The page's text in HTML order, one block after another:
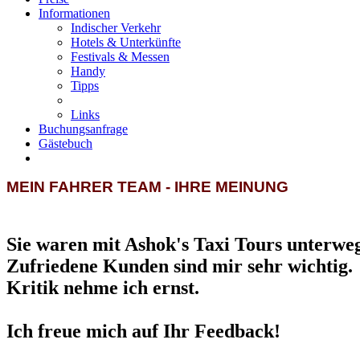
Informationen
Indischer Verkehr
Hotels & Unterkünfte
Festivals & Messen
Handy
Tipps
Links
Buchungsanfrage
Gästebuch
MEIN FAHRER TEAM - IHRE MEINUNG
Sie waren mit Ashok's Taxi Tours
Zufriedene Kunden sind mir sehr wichtig.
Kritik nehme ich ernst.
Ich freue mich auf Ihr Feedback!